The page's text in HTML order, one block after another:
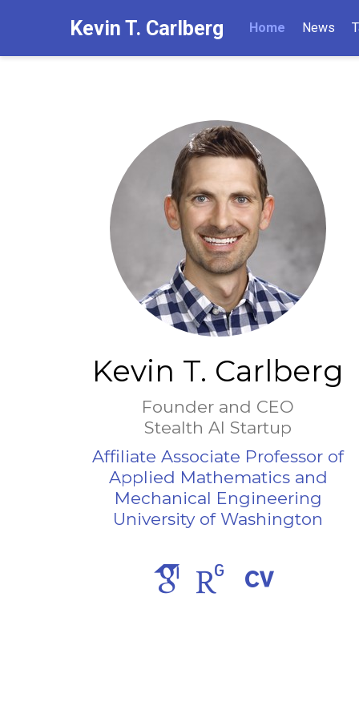
Kevin T. Carlberg Home News
Kevin T. Carlberg
Founder and CEO
Stealth AI Startup
Affiliate Associate Professor of
Applied Mathematics and
Mechanical Engineering
University of Washington